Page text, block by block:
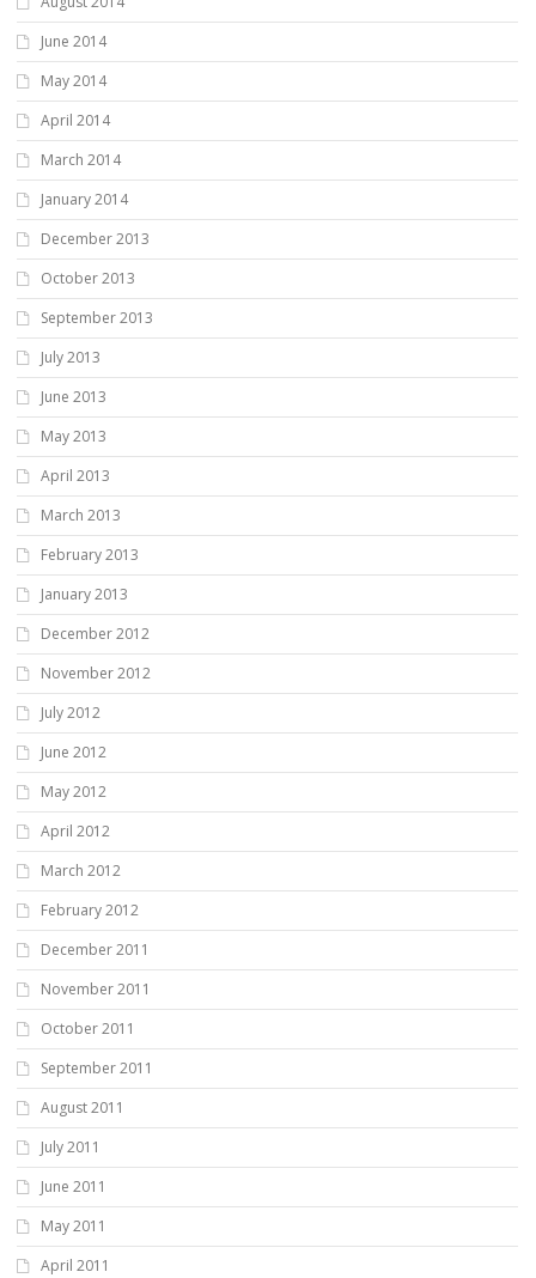
June 2014
May 2014
April 2014
March 2014
January 2014
December 2013
October 2013
September 2013
July 2013
June 2013
May 2013
April 2013
March 2013
February 2013
January 2013
December 2012
November 2012
July 2012
June 2012
May 2012
April 2012
March 2012
February 2012
December 2011
November 2011
October 2011
September 2011
August 2011
July 2011
June 2011
May 2011
April 2011